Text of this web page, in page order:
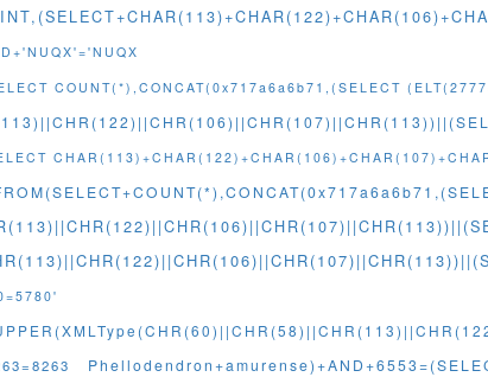
COUNT(*),CONCAT(0x717a6a6b71,(SELECT